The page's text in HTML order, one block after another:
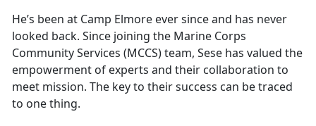
He’s been at Camp Elmore ever since and has never
looked back. Since joining the Marine Corps
Community Services (MCCS) team, Sese has valued the
empowerment of experts and their collaboration to
meet mission. The key to their success can be traced
to one thing.